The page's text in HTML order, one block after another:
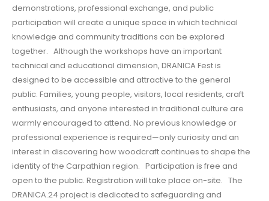
demonstrations, professional exchange, and public
participation will create a unique space in which technical
knowledge and community traditions can be explored
together. Although the workshops have an important
technical and educational dimension, DRANICA Fest is
designed to be accessible and attractive to the general
public. Families, young people, visitors, local residents, craft
enthusiasts, and anyone interested in traditional culture are
warmly encouraged to attend. No previous knowledge or
professional experience is required—only curiosity and an
interest in discovering how woodcraft continues to shape the
identity of the Carpathian region. Participation is free and
open to the public. Registration will take place on-site. The
DRANICA.24 project is dedicated to safeguarding and